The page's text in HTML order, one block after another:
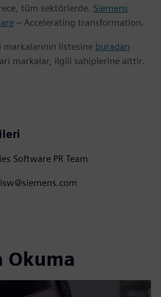
tüm sektörlerde. Siemens
– Accelerating transformation.
listesine buradan
markalar, ilgili sahiplerine aittir.
Software PR Team
Okuma